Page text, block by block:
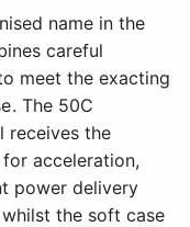
name in the
careful
meet the exacting
The 50C
receives the
acceleration,
power delivery
the soft case